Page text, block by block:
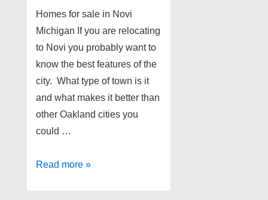
Homes for sale in Novi
Michigan If you are relocating
to Novi you probably want to
know the best features of the
city. What type of town is it
and what makes it better than
other Oakland cities you
could …
Homes
Read more »